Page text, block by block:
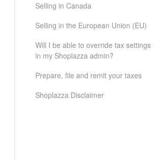
Selling in Canada
Selling in the European Union (EU)
Will I be able to override tax settings
in my Shoplazza admin?
Prepare, file and remit your taxes
Shoplazza Disclaimer